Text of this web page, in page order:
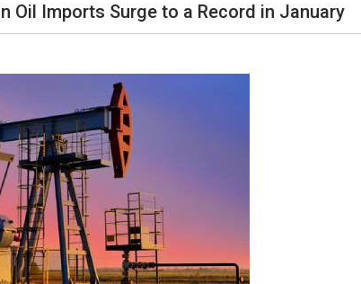
Oil Imports Surge to a Record in January